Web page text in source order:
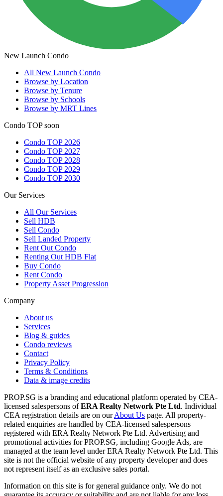
New Launch Condo
All New Launch Condo
Browse by Location
Browse by Tenure
Browse by Schools
Browse by MRT Lines
Condo TOP soon
Condo TOP 2026
Condo TOP 2027
Condo TOP 2028
Condo TOP 2029
Condo TOP 2030
Our Services
All Our Services
Sell HDB
Sell Condo
Sell Landed Property
Rent Out Condo
Renting Out HDB Flat
Buy Condo
Rent Condo
Property Asset Progression
Company
About us
Services
Blog & guides
Condo reviews
Contact
Privacy Policy
Terms & Conditions
Data & image credits
PROP.SG is a branding and educational platform operated by CEA-
licensed salespersons ofERA Realty Network Pte Ltd. Individual
CEA registration details are on ourAbout Us page. All property-
related enquiries are handled by CEA-licensed salespersons
registered with ERA Realty Network Pte Ltd. Advertising and
promotional activities for PROP.SG, including Google Ads, are
managed at the team level under ERA Realty Network Pte Ltd. This
site is not the official website of any property developer and does
not represent itself as an exclusive sales portal.
Information on this site is for general guidance only. We do not